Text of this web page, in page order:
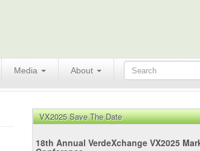
Media About
VX2025 Save The Date
18th Annual VerdeXchange VX2025